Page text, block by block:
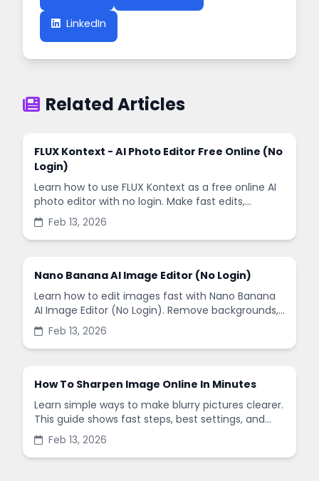
LinkedIn
Related Articles
FLUX Kontext - AI Photo Editor Free Online (No
Login)
Learn how to use FLUX Kontext as a free online AI
photo editor with no login. Make fast edits,
remove backgrounds, and enhance images in
minutes.
Feb 13, 2026
Nano Banana AI Image Editor (No Login)
Learn how to edit images fast with Nano Banana
AI Image Editor (No Login). Remove backgrounds,
enhance quality, and create social-ready designs
in minutes.
Feb 13, 2026
How To Sharpen Image Online In Minutes
Learn simple ways to make blurry pictures clearer.
This guide shows fast steps, best settings, and
common mistakes when you sharpen images
online.
Feb 13, 2026